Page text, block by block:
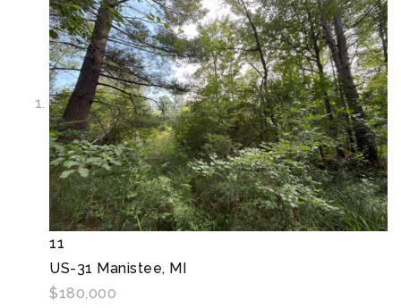
11
US-31 Manistee, MI
$180,000